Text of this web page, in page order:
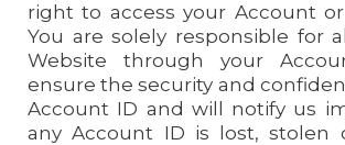
right to access your Account
You are solely responsible for
Website through your
ensure the security and
Account ID and will notify us
any Account ID is lost, stolen